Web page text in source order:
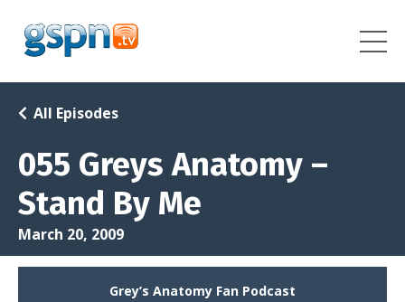
055 Greys Anatomy –
Stand By Me
All Episodes
March 20, 2009